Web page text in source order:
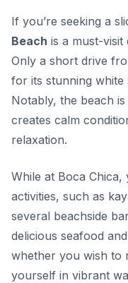
If you’re seeking a
Beach is a must-visit
Only a short drive
for its stunning white
Notably, the beach
creates calm
relaxation.
While at Boca
activities, such as
several beachside
delicious seafood
whether you wish to
yourself in vibrant